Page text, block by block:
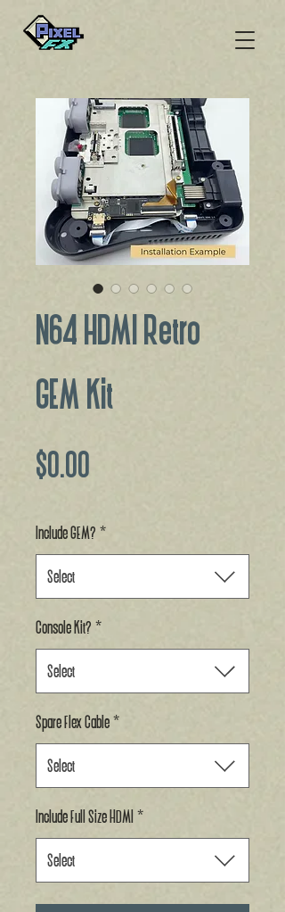
N64 HDMI Retro
GEM Kit
$0.00
Include GEM? *
Select
Console Kit? *
Select
Spare Flex Cable*
Select
Include Full Size HDMI *
Select